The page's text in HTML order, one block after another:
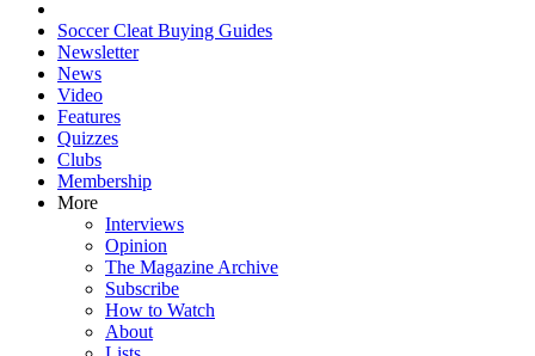
Soccer Cleat Buying Guides
Newsletter
News
Video
Features
Quizzes
Clubs
Membership
More
Interviews
Opinion
The Magazine Archive
Subscribe
How to Watch
About